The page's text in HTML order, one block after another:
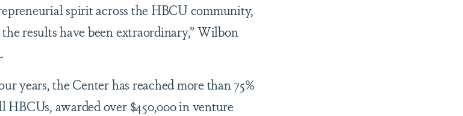
spirit across the HBCU community,
results have been extraordinary,” Wilbon
years, the Center has reached more than 75%
HBCUs, awarded over $450,000 in venture